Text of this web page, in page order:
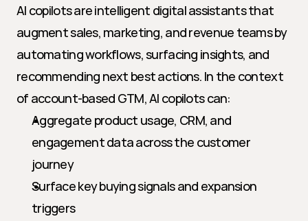
AI copilots are intelligent digital assistants that
augment sales, marketing, and revenue teams by
automating workflows, surfacing insights, and
recommending next best actions. In the context
of account-based GTM, AI copilots can:
Aggregate product usage, CRM, and
engagement data across the customer
journey
Surface key buying signals and expansion
triggers